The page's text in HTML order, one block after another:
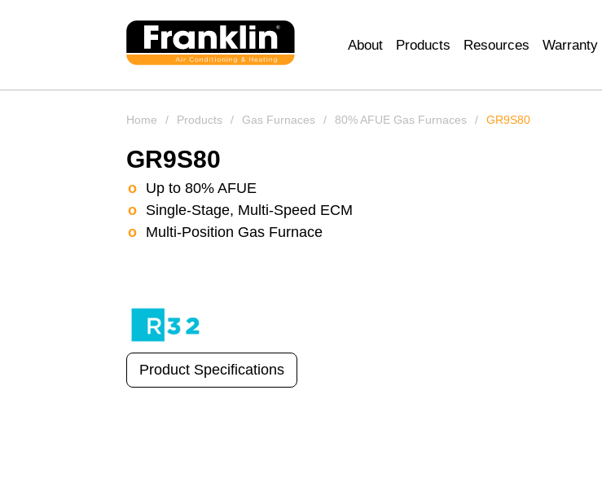
About Products Resources Warranty
Home / Products / Gas Furnaces / 80% AFUE Gas Furnaces / GR9S80
GR9S80
Up to 80% AFUE
Single-Stage, Multi-Speed ECM
Multi-Position Gas Furnace
Product Specifications